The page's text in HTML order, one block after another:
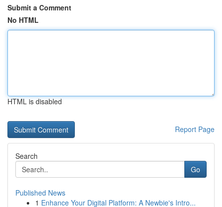
Submit a Comment
No HTML
HTML is disabled
Report Page
Search
Go
Published News
1 Enhance Your Digital Platform: A Newbie's Intro...